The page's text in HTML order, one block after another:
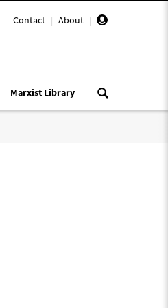
Contact | About |
Marxist Library